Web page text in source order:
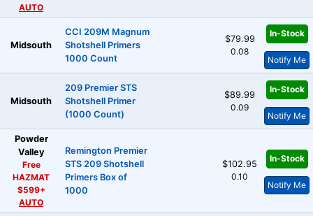
AUTO
Midsouth
CCI 209M Magnum
Shotshell Primers
1000 Count
$79.99
0.08
In-Stock
Notify Me
Midsouth
209 Premier STS
Shotshell Primer
(1000 Count)
$89.99
0.09
In-Stock
Notify Me
Powder
Valley
Free
HAZMAT
$599+
AUTO
Remington Premier
STS 209 Shotshell
Primers Box of
1000
$102.95
0.10
In-Stock
Notify Me